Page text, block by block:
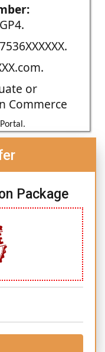
or
Commerce
Package